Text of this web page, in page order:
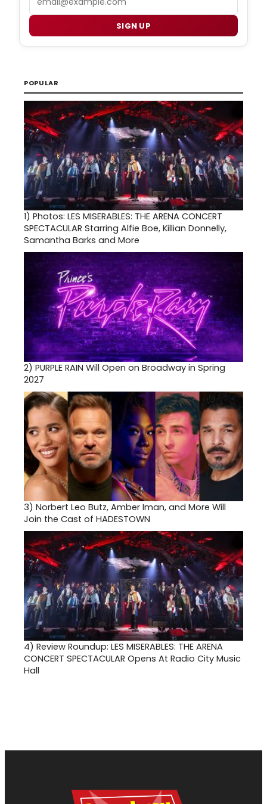
SIGN UP
POPULAR
1) Photos: LES MISERABLES: THE ARENA CONCERT
SPECTACULAR Starring Alfie Boe, Killian Donnelly,
Samantha Barks and More
2) PURPLE RAIN Will Open on Broadway in Spring
2027
3) Norbert Leo Butz, Amber Iman, and More Will
Join the Cast of HADESTOWN
4) Review Roundup: LES MISERABLES: THE ARENA
CONCERT SPECTACULAR Opens At Radio City Music
Hall